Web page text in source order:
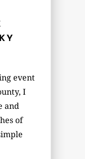
event
I
and
of